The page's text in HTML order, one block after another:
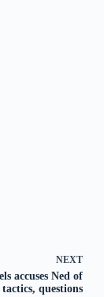
NEXT
accuses Ned of
questions